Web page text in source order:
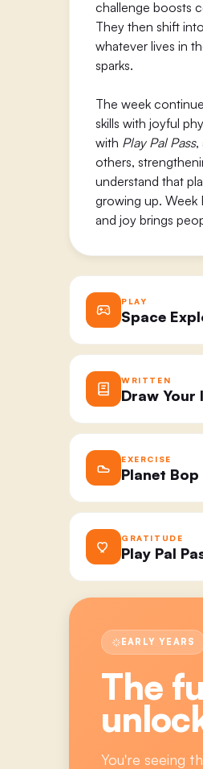
challenge boosts
They then shift
whatever lives in
sparks.
The week
skills with joyful
with Play Pal Pass,
others,
understand that
growing up. Week
and joy brings
PLAY
Space
WRITTEN
Draw Your
EXERCISE
Planet Bop
GRATITUDE
Play Pal
EARLY YEARS
The
You're seeing